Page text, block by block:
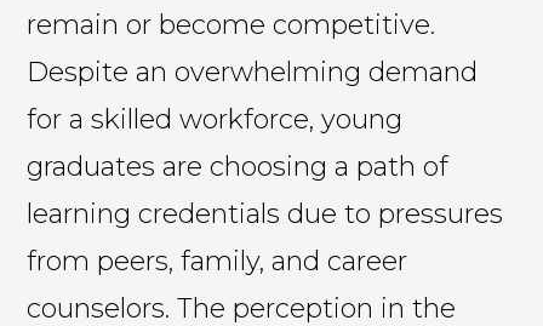
remain or become competitive.
Despite an overwhelming demand
for a skilled workforce, young
graduates are choosing a path of
learning credentials due to pressures
from peers, family, and career
counselors. The perception in the